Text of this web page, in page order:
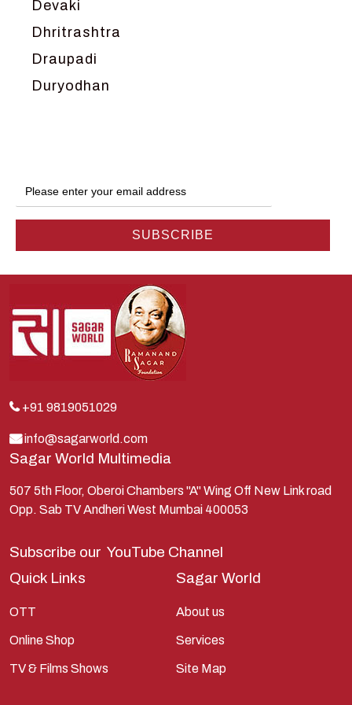
Devaki
Dhritrashtra
Draupadi
Duryodhan
Hanuman
Harish Johari
Indra
Kauravas
Krishna
Lakshman
Lord Shiva
Mahabharata
Mathura
Pandavas
Ramanandsagar
Ramayan
Ravan
+91 9819051029
info@sagarworld.com
Sagar World Multimedia
507 5th Floor, Oberoi Chambers "A" Wing Off New Link road
Opp. Sab TV Andheri West Mumbai 400053
Subscribe our YouTube Channel
Quick Links
OTT
Online Shop
TV & Films Shows
Sagar World
About us
Services
Site Map